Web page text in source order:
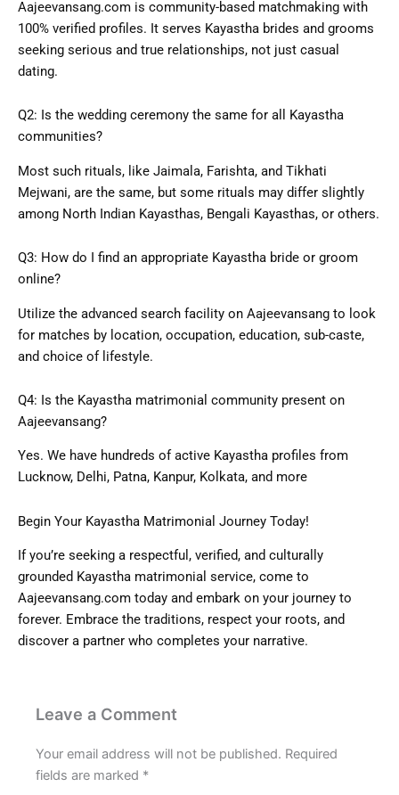
Aajeevansang.com is community-based matchmaking with
100% verified profiles. It serves Kayastha brides and grooms
seeking serious and true relationships, not just casual
dating.
Q2: Is the wedding ceremony the same for all Kayastha
communities?
Most such rituals, like Jaimala, Farishta, and Tikhati
Mejwani, are the same, but some rituals may differ slightly
among North Indian Kayasthas, Bengali Kayasthas, or others.
Q3: How do I find an appropriate Kayastha bride or groom
online?
Utilize the advanced search facility on Aajeevansang to look
for matches by location, occupation, education, sub-caste,
and choice of lifestyle.
Q4: Is the Kayastha matrimonial community present on
Aajeevansang?
Yes. We have hundreds of active Kayastha profiles from
Lucknow, Delhi, Patna, Kanpur, Kolkata, and more
Begin Your Kayastha Matrimonial Journey Today!
If you’re seeking a respectful, verified, and culturally
grounded Kayastha matrimonial service, come to
Aajeevansang.com today and embark on your journey to
forever. Embrace the traditions, respect your roots, and
discover a partner who completes your narrative.
Leave a Comment
Your email address will not be published. Required
fields are marked *